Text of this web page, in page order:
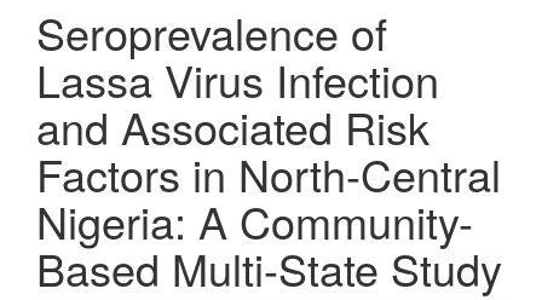
Seroprevalence of
Lassa Virus Infection
and Associated Risk
Factors in North-Central
Nigeria: A Community-
Based Multi-State Study